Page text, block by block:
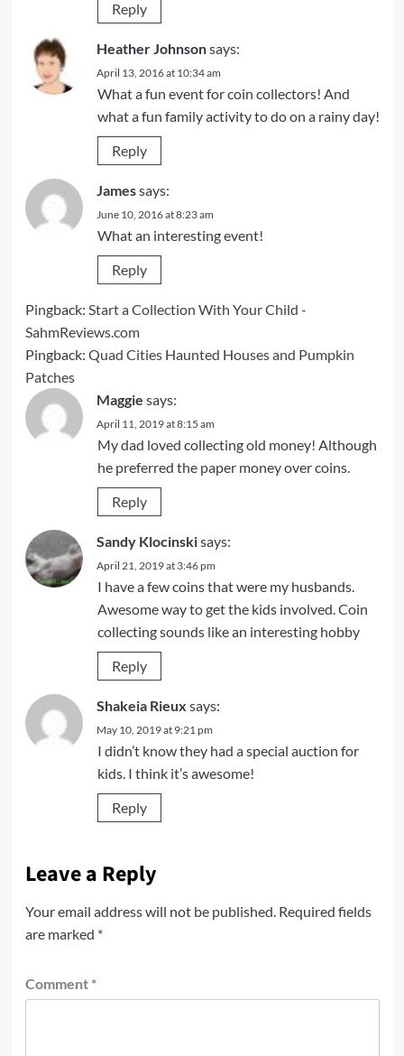
Reply
Heather Johnsonsays:
April 13, 2016 at 10:34 am
What a fun event for coin collectors! And
what a fun family activity to do on a rainy day!
Reply
Jamessays:
June 10, 2016 at 8:23 am
What an interesting event!
Reply
Pingback: Start a Collection With Your Child -
SahmReviews.com
Pingback: Quad Cities Haunted Houses and Pumpkin
Patches
Maggie says:
April 11, 2019 at 8:15 am
My dad loved collecting old money! Although
he preferred the paper money over coins.
Reply
Sandy Klocinskisays:
April 21, 2019 at 3:46 pm
I have a few coins that were my husbands.
Awesome way to get the kids involved. Coin
collecting sounds like an interesting hobby
Reply
Shakeia Rieux says:
May 10, 2019 at 9:21 pm
I didn’t know they had a special auction for
kids. I think it’s awesome!
Reply
Leave a Reply
Your email address will not be published. Required fields
are marked *
Comment *